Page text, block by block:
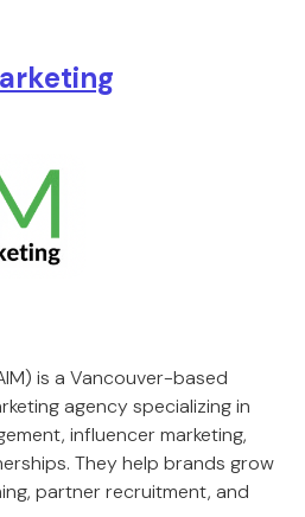
is a Vancouver-based
agency specializing in
influencer marketing,
They help brands grow
partner recruitment, and